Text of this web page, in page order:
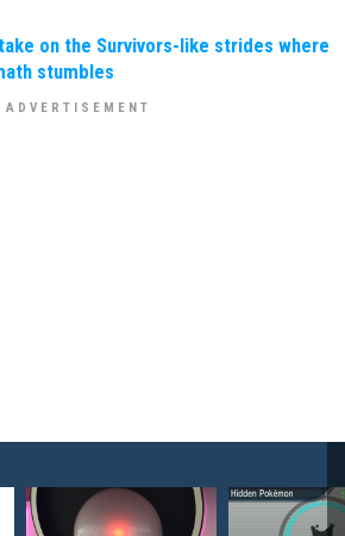
on the Survivors-like strides where
stumbles